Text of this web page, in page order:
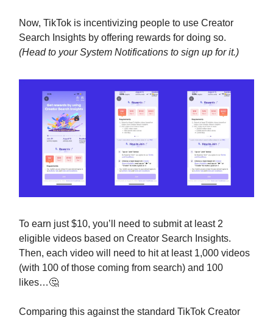
Now, TikTok is incentivizing people to use Creator
Search Insights by offering rewards for doing so.
(Head to your System Notifications to sign up for it.)
To earn just $10, you’ll need to submit at least 2
eligible videos based on Creator Search Insights.
Then, each video will need to hit at least 1,000 videos
(with 100 of those coming from search) and 100
likes…🤔
Comparing this against the standard TikTok Creator